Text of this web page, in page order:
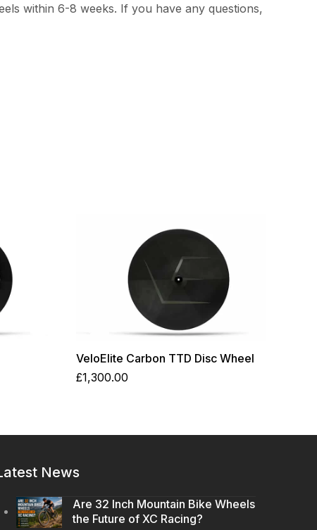
within 6-8 weeks. If you have any questions,
VeloElite Carbon TTD Disc Wheel
£1,300.00
News
Are 32 Inch Mountain Bike Wheels
the Future of XC Racing?